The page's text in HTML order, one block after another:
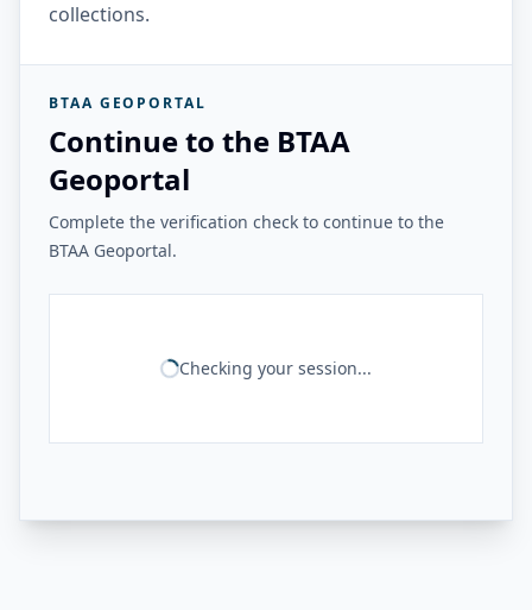
collections.
BTAA GEOPORTAL
Continue to the BTAA
Geoportal
Complete the verification check to continue to the
BTAA Geoportal.
Checking your session...